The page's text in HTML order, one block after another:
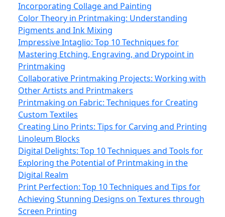
Incorporating Collage and Painting
Color Theory in Printmaking: Understanding
Pigments and Ink Mixing
Impressive Intaglio: Top 10 Techniques for
Mastering Etching, Engraving, and Drypoint in
Printmaking
Collaborative Printmaking Projects: Working with
Other Artists and Printmakers
Printmaking on Fabric: Techniques for Creating
Custom Textiles
Creating Lino Prints: Tips for Carving and Printing
Linoleum Blocks
Digital Delights: Top 10 Techniques and Tools for
Exploring the Potential of Printmaking in the
Digital Realm
Print Perfection: Top 10 Techniques and Tips for
Achieving Stunning Designs on Textures through
Screen Printing